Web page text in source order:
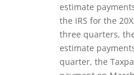
estimate
the IRS for the
three quarters,
estimate
quarter, the